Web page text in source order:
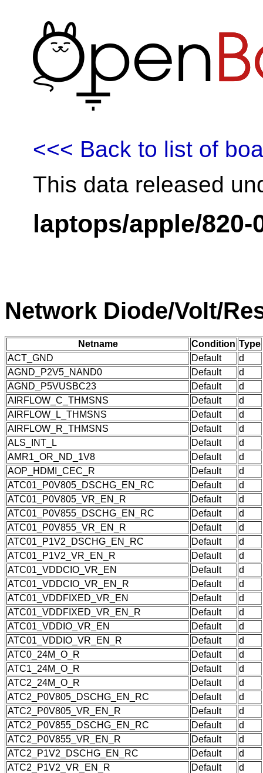
<<< Back to list of
This data released
laptops/apple/820-
Network Diode/Volt/
Netname Condition Type
ACT_GND
Default
d
AGND_P2V5_NAND0
Default
d
AGND_P5VUSBC23
Default
d
AIRFLOW_C_THMSNS
Default
d
AIRFLOW_L_THMSNS
Default
d
AIRFLOW_R_THMSNS
Default
d
ALS_INT_L
Default
d
AMR1_OR_ND_1V8
Default
d
AOP_HDMI_CEC_R
Default
d
ATC01_P0V805_DSCHG_EN_RC
Default
d
ATC01_P0V805_VR_EN_R
Default
d
ATC01_P0V855_DSCHG_EN_RC
Default
d
ATC01_P0V855_VR_EN_R
Default
d
ATC01_P1V2_DSCHG_EN_RC
Default
d
ATC01_P1V2_VR_EN_R
Default
d
ATC01_VDDCIO_VR_EN
Default
d
ATC01_VDDCIO_VR_EN_R
Default
d
ATC01_VDDFIXED_VR_EN
Default
d
ATC01_VDDFIXED_VR_EN_R
Default
d
ATC01_VDDIO_VR_EN
Default
d
ATC01_VDDIO_VR_EN_R
Default
d
ATC0_24M_O_R
Default
d
ATC1_24M_O_R
Default
d
ATC2_24M_O_R
Default
d
ATC2_P0V805_DSCHG_EN_RC
Default
d
ATC2_P0V805_VR_EN_R
Default
d
ATC2_P0V855_DSCHG_EN_RC
Default
d
ATC2_P0V855_VR_EN_R
Default
d
ATC2_P1V2_DSCHG_EN_RC
Default
d
ATC2_P1V2_VR_EN_R
Default
d